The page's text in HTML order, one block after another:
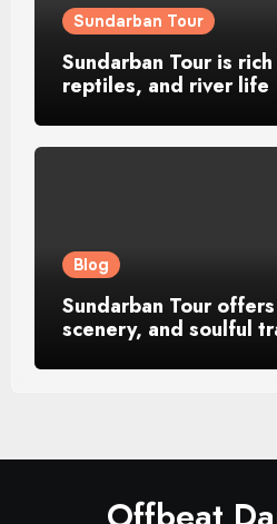
Sundarban Tour
Sundarban Tour is
reptiles, and river life
Blog
Sundarban Tour
scenery, and soulful